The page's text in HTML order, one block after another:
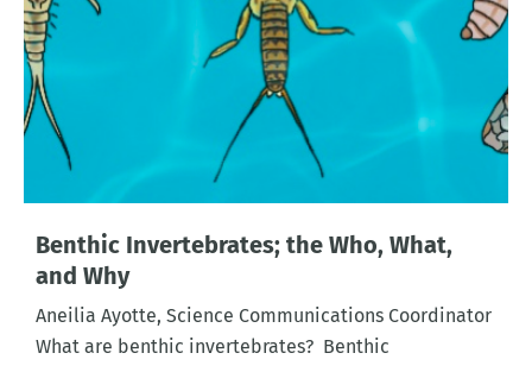
Benthic Invertebrates; the Who, What,
and Why
Aneilia Ayotte, Science Communications Coordinator
What are benthic invertebrates? Benthic